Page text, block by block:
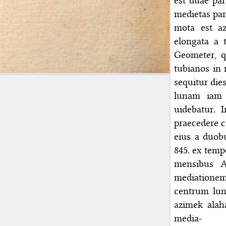
medietas
mota est
elongata a
Geometer,
tubianos in
sequitur
lunam iam
uidebatur.
praecedere
eius a
845. ex
mensibus
centrum
azimek
media-